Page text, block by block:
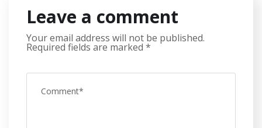
Leave a comment
Your email address will not be published.
Required fields are marked *